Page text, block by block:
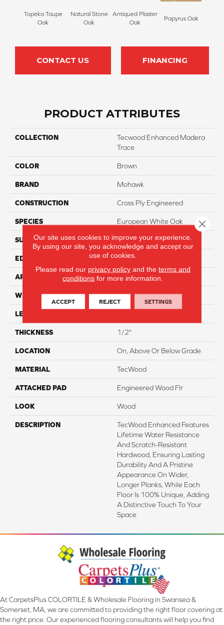
Topeka Taupe
Oak
Natural Stone
Oak
Antiqued Plaster
Oak
Papyrus Oak
CONTACT US FINANCING
PRODUCT ATTRIBUTES
COLLECTION
Tecwood Enhanced Madera
Trace
COLOR Brown
BRAND Mohawk
CONSTRUCTION Cross Ply Engineered
SPECIES European White Oak
SURFACE TYPE Scratch Resistant
EDGE Eased/Eased
APPLICATION Residential
WIDTH 8.5"
LENGTH
THICKNESS 1/2"
LOCATION On, Above Or Below Grade
MATERIAL TecWood
ATTACHED PAD Engineered Wood Flr
LOOK Wood
DESCRIPTION
TecWood Enhanced Features
Lifetime Water Resistance
And Scratch-Resistant
Hardwood, Ensuring Lasting
Durability And A Pristine
Appearance On Wider,
Longer Planks, While Each
Floor Is 100% Unique, Adding
A Distinctive Touch To Your
Space
At CarpetsPlus COLORTILE & Wholesale Flooring in Swansea &
Somerset, MA, we are committed to providing the right floor covering at
the right price. Our experienced flooring consultants will help you find
Our site uses cookies to improve your experience.
By using our site, you acknowledge and accept our
use of cookies.
Please read our privacy policyand the terms and
conditions for more information.
ACCEPT REJECT SETTINGS
Close